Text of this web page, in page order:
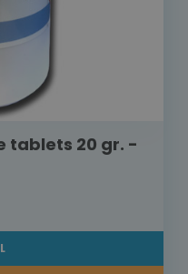
tablets 20 gr. -